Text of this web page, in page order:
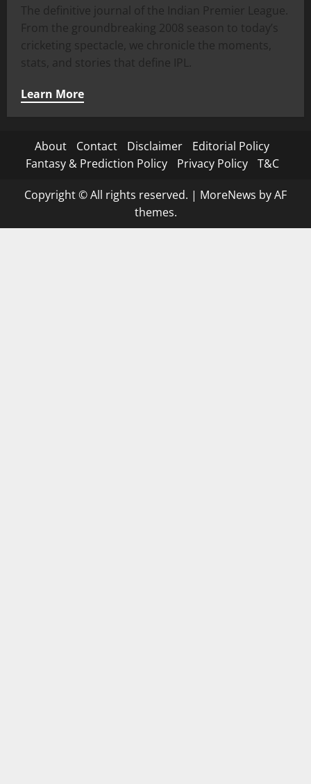
The definitive journal of the Indian Premier League.
From the groundbreaking 2008 season to today’s
cricketing spectacle, we chronicle the moments,
stats, and stories that define IPL.
Learn More
About Contact Disclaimer
Editorial Policy
Fantasy & Prediction Policy
Privacy Policy T&C
Copyright © All rights reserved. | MoreNews by AF
themes.